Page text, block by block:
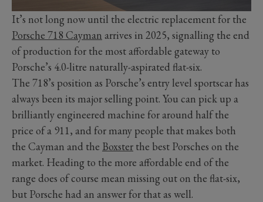
It’s not long now until the electric replacement for the
Porsche 718 Cayman arrives in 2025, signalling the end
of production for the most affordable gateway to
Porsche’s 4.0-litre naturally-aspirated flat-six.
The 718’s position as Porsche’s entry level sportscar has
always been its major selling point. You can pick up a
brilliantly engineered machine for around half the
price of a 911, and for many people that makes both
the Cayman and the Boxster the best Porsches on the
market. Heading to the more affordable end of the
range does of course mean missing out on the flat-six,
but Porsche had an answer for that as well.